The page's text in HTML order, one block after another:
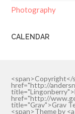
Photography
CALENDAR
<span>Copyright</
href="http://
href="http://
title="Grav">Grav
<span>Theme by